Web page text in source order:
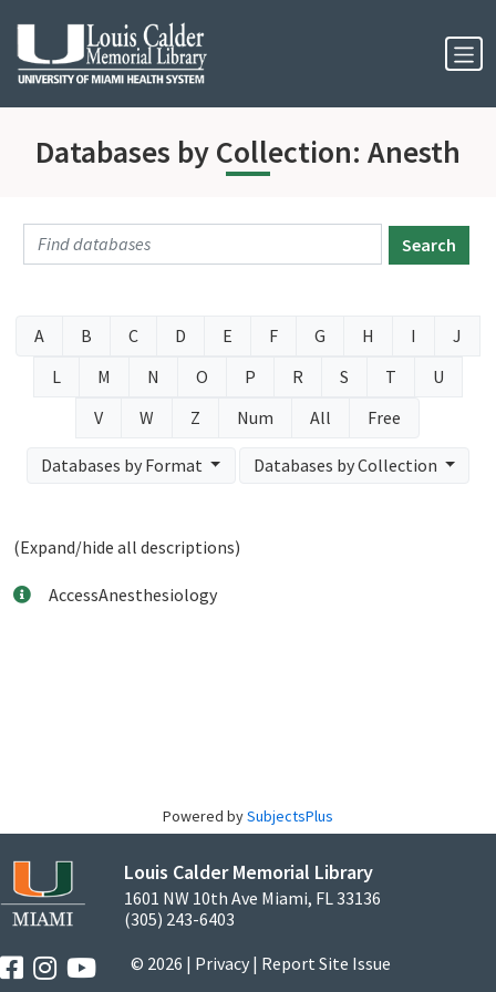
Skip to Nav
Skip to Content
Databases by Collection: Anesth
Search
A B C D E F G H I
J
L
M N O P R S T
U
V
W Z Num All Free
Databases by Format Databases by Collection
(Expand/hide all descriptions)
AccessAnesthesiology
Powered bySubjectsPlus
Louis Calder Memorial Library
1601 NW 10th Ave Miami, FL 33136
(305) 243-6403
© 2026 | Privacy | Report Site Issue